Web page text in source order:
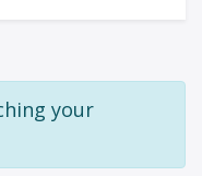
your